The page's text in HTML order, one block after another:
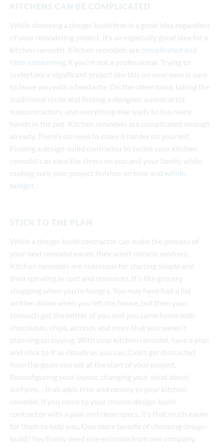
While choosing a design-build firm is a good idea regardless
of your remodeling project, it’s an especially good idea for a
kitchen remodel. Kitchen remodels are complicated and
time-consuming , if you’re not a professional. Trying to
undertake a significant project like this on your own is sure
to leave you with a headache. On the other hand, taking the
traditional route and finding a designer, a contractor,
subcontractors, and everything else leads to too many
hands in the pot. Kitchen remodels are complicated enough
already. There’s no need to make it harder on yourself.
Finding a design-build contractor to tackle your kitchen
remodel can ease the stress on you and your family, while
making sure your project finishes on time and within
budget
While a design-build contractor can make the process of
your next remodel easier, they aren’t miracle workers.
Kitchen remodels are notorious for starting simple and
then spiraling in cost and resources. It’s like grocery
shopping when you’re hungry. You may have had a list
written down when you left the house, but then your
stomach got the better of you and you came home with
chocolates, chips, alcohol, and more that you weren’t
planning on buying. With your kitchen remodel, have a plan
and stick to it as closely as you can. Don’t get distracted
from the goals you set at the start of your project.
Reconfiguring your layout, changing your mind about
surfaces… It all adds time and money to your kitchen
remodel. If you come to your chosen design-build
contractor with a plan and clean specs, it’s that much easier
for them to help you. One more benefit of choosing design-
build? You’ll only need one estimate from one company.